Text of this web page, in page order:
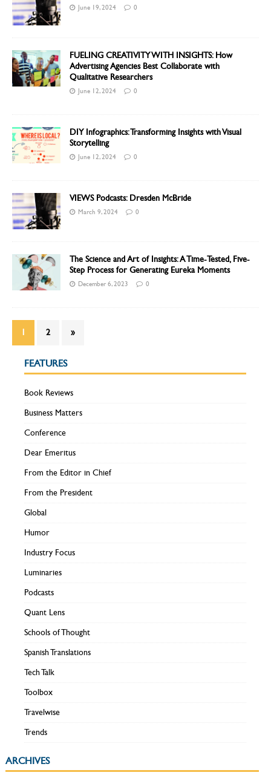
June 19, 2024 0
FUELING CREATIVITY WITH INSIGHTS: How
Advertising Agencies Best Collaborate with
Qualitative Researchers
June 12, 2024 0
DIY Infographics: Transforming Insights with Visual
Storytelling
June 12, 2024 0
VIEWS Podcasts: Dresden McBride
March 9, 2024 0
The Science and Art of Insights: A Time-Tested, Five-
Step Process for Generating Eureka Moments
December 6, 2023 0
1 2 »
FEATURES
Book Reviews
Business Matters
Conference
Dear Emeritus
From the Editor in Chief
From the President
Global
Humor
Industry Focus
Luminaries
Podcasts
Quant Lens
Schools of Thought
Spanish Translations
Tech Talk
Toolbox
Travelwise
Trends
ARCHIVES